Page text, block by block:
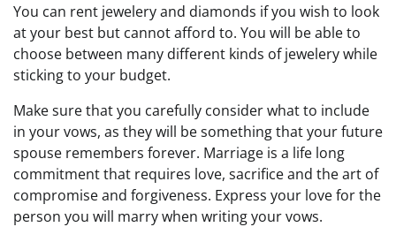
You can rent jewelery and diamonds if you wish to look
at your best but cannot afford to. You will be able to
choose between many different kinds of jewelery while
sticking to your budget.
Make sure that you carefully consider what to include
in your vows, as they will be something that your future
spouse remembers forever. Marriage is a life long
commitment that requires love, sacrifice and the art of
compromise and forgiveness. Express your love for the
person you will marry when writing your vows.